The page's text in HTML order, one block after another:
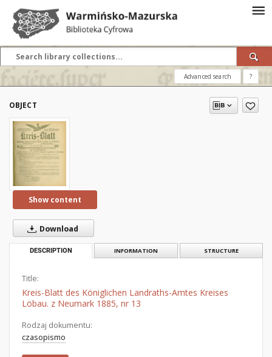
Advanced search ?
OBJECT
Show content
Download
DESCRIPTION INFORMATION STRUCTURE
Title:
Kreis-Blatt des Königlichen Landraths-Amtes Kreises
Löbau. z Neumark 1885, nr 13
Rodzaj dokumentu:
czasopismo